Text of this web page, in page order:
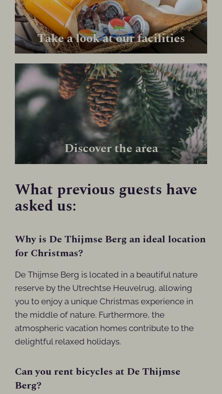
Take a look at our facilities
Discover the area
What previous guests have
asked us:
Why is De Thijmse Berg an ideal location
for Christmas?
De Thijmse Berg is located in a beautiful nature
reserve by the Utrechtse Heuvelrug, allowing
you to enjoy a unique Christmas experience in
the middle of nature. Furthermore, the
atmospheric vacation homes contribute to the
delightful relaxed holidays.
Can you rent bicycles at De Thijmse
Berg?